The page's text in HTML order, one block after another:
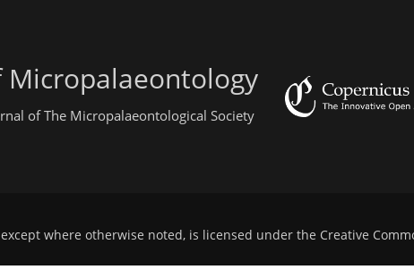
Micropalaeontology
of The Micropalaeontological Society
where otherwise noted, is licensed under the Creative